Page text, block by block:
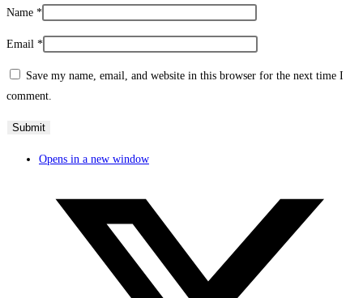
Name *
Email *
Save my name, email, and website in this browser for the next time I
comment.
Opens in a new window